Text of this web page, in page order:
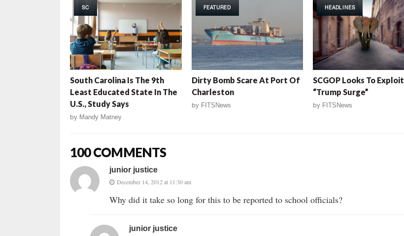
SC
South Carolina Is The 9th
Least Educated State In The
U.S., Study Says
by Mandy Matney
FEATURED
Dirty Bomb Scare At Port Of
Charleston
by FITSNews
HEADLINES
SCGOP Looks To Exploit
“Trump Surge”
by FITSNews
100 COMMENTS
junior justice
December 14, 2012 at 11:30 am
Why did it take so long for this to be reported to school officials?
junior justice